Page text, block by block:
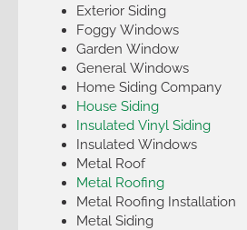
Exterior Siding
Foggy Windows
Garden Window
General Windows
Home Siding Company
House Siding
Insulated Vinyl Siding
Insulated Windows
Metal Roof
Metal Roofing
Metal Roofing Installation
Metal Siding